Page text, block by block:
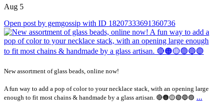
Aug 5
Open post by gemgossip with ID 18207333691360736
New assortment of glass beads, online now!
A fun way to add a pop of color to your necklace stack, with an opening large
enough to fit most chains & handmade by a glass artisan. 🔴🟠🟡🟢🔵🟣 ...